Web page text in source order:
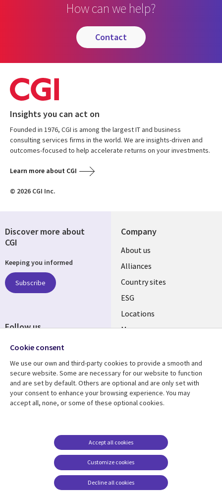
How can we help?
contact
Insights you can act on
Founded in 1976, CGI is among the largest IT and business
consulting services firms in the world. We are insights-driven and
outcomes-focused to help accelerate returns on your investments.
Learn more about CGI
© 2026 CGI Inc.
Company
About us
Alliances
Country sites
ESG
Locations
Mergers
Resource center
Articles
Support
Accessibility
Terms of use
Careers FAQ
Cookie management
center
Discover more about
CGI
Keeping you informed
Subscribe
Follow us
Cookie consent
We use our own and third-party cookies to provide a smooth and
secure website. Some are necessary for our website to function
and are set by default. Others are optional and are only set with
your consent to enhance your browsing experience. You may
accept all, none, or some of these optional cookies.
Customize cookies
Accept all cookies
Decline all cookies